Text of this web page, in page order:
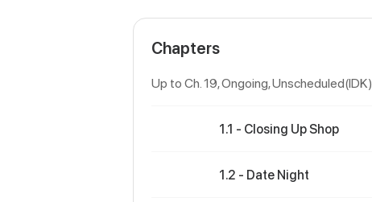
Chapters
Up to Ch. 19, Ongoing, Unscheduled(IDK)
1.1 - Closing Up Shop
1.2 - Date Night